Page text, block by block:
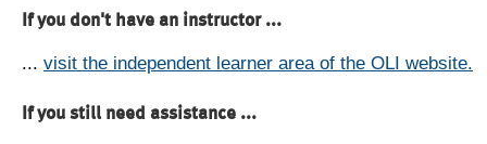
If you don't have an instructor ...
... visit the independent learner area of the OLI website.
If you still need assistance ...